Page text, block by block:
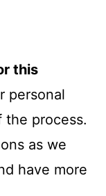
this
personal
process.
as we
have more